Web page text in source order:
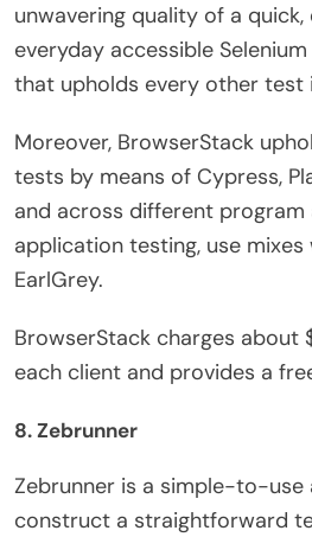
unwavering quality of a
everyday accessible
that upholds every other test
Moreover, BrowserStack
tests by means of Cypress,
and across different
application testing, use
EarlGrey.
BrowserStack charges about
each client and provides a
8. Zebrunner
Zebrunner is a simple-to-use
construct a straightforward